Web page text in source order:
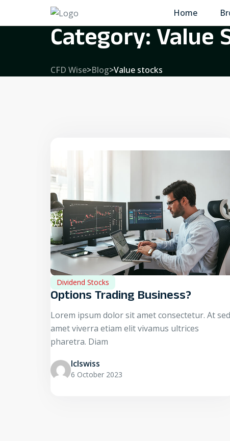
Home
Category:Value
CFD Wise>Blog>Value stocks
Dividend Stocks
Options Trading Business?
Lorem ipsum dolor sit amet consectetur. At sed
amet viverra etiam elit vivamus ultrices
pharetra. Diam
Iclswiss
6 October 2023